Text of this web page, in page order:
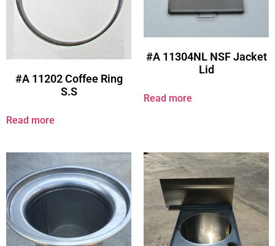
#A 11202 Coffee Ring
S.S
Read more
#A 11304NL NSF Jacket
Lid
Read more